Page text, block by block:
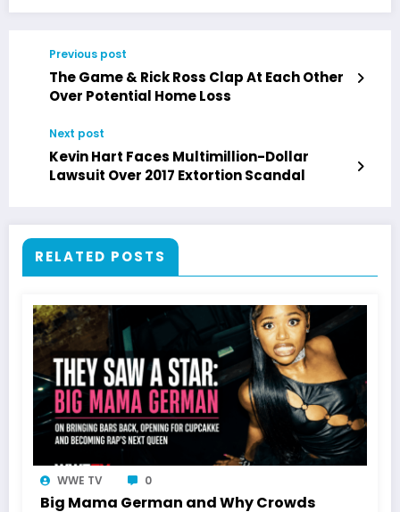
Previous post
The Game & Rick Ross Clap At Each Other
Over Potential Home Loss
Next post
Kevin Hart Faces Multimillion-Dollar
Lawsuit Over 2017 Extortion Scandal
RELATED POSTS
WWE TV 0
Big Mama German and Why Crowds